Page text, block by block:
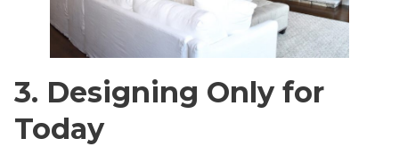
3. Designing Only for
Today